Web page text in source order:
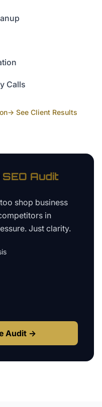
Calls
→ See Client Results
SEO Audit
shop business
in
Just clarity.
Audit →